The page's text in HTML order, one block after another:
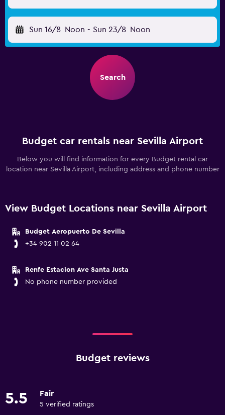
Sun 16/8 Noon - Sun 23/8 Noon
Search
Budget car rentals near Sevilla Airport
Below you will find information for every Budget rental car
location near Sevilla Airport, including address and phone number
View Budget Locations near Sevilla Airport
Budget Aeropuerto De Sevilla
+34 902 11 02 64
Renfe Estacion Ave Santa Justa
No phone number provided
Budget reviews
5.5 Fair
5 verified ratings